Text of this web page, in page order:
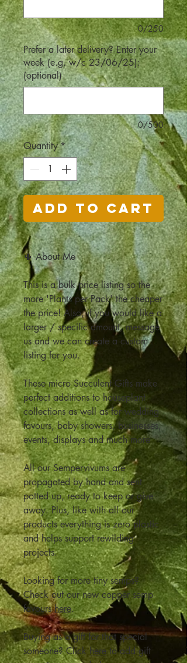
0/250
Prefer a later delivery? Enter your
week (e.g. w/c 23/06/25):
(optional)
0/500
Quantity*
Add to Cart
🌵 About Me
This is a bulk price listing so the
more 'Plants per Pack' the cheaper
the price! Also, if you would like a
larger / specific amount, message
us and we can create a custom
listing for you.
These micro Succulent Gifts make
perfect additions to houseplant
collections as well as for wedding
favours, baby showers, businesses,
events, displays and much more
All our Sempervivums are
propagated by hand and sent
potted up, ready to keep or give
away. Plus, like with all our
products everything is zero plastic
and helps support rewilding
projects.
Looking for more tiny semps?
Check out our new copper semp
favourshere.
Buying as a gift for that special
someone? Clickhereto add gift